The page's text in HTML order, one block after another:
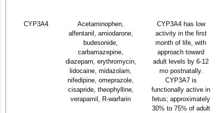
CYP3A4
Acetaminophen,
alfentanil, amiodarone,
budesonide,
carbamazepine,
diazepam, erythromycin,
lidocaine, midazolam,
nifedipine, omeprazole,
cisapride, theophylline,
verapamil, R-warfarin
CYP3A4 has low
activity in the first
month of life, with
approach toward
adult levels by 6-12
mo postnatally.
CYP3A7 is
functionally active in
fetus; approximately
30% to 75% of adult